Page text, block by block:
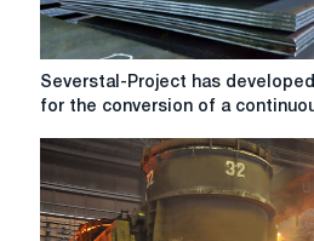
Severstal-
Project
developed
digital
3D
Severstal-Project has
for the conversion of a